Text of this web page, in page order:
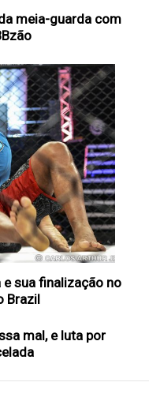
meia-guarda com
sua finalização no
Brazil
mal, e luta por